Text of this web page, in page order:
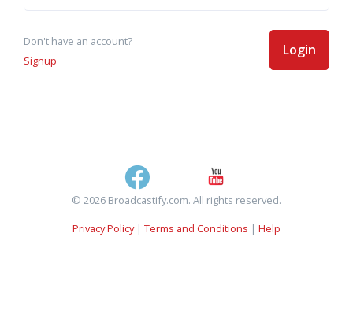
Don't have an account?
Signup
Login
© 2026 Broadcastify.com. All rights reserved.
Privacy Policy| Terms and Conditions | Help